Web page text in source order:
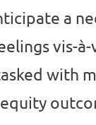
a
vis-à-
with